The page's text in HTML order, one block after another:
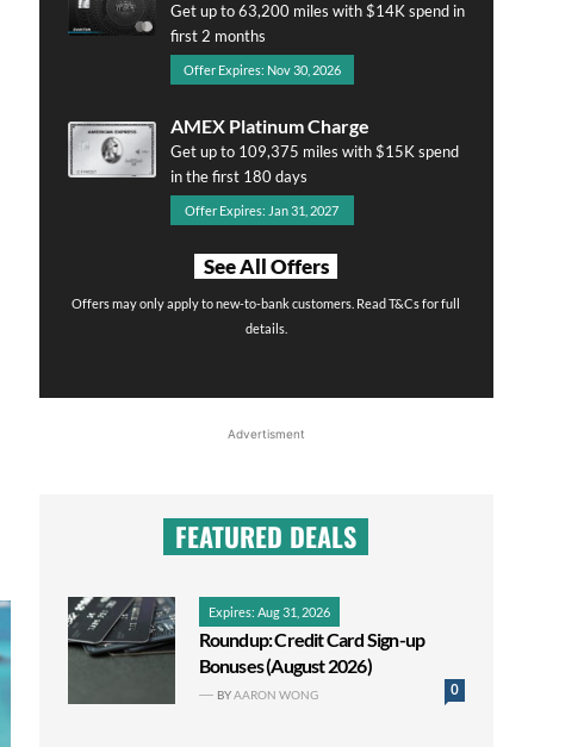
Get up to 63,200 miles with $14K spend in
first 2 months
Offer Expires: Nov 30, 2026
AMEX Platinum Charge
Get up to 109,375 miles with $15K spend
in the first 180 days
Offer Expires: Jan 31, 2027
See All Offers
Offers may only apply to new-to-bank customers. Read T&Cs for full
details.
Advertisment
FEATURED DEALS
Expires: Aug 31, 2026
Roundup: Credit Card Sign-up
Bonuses (August 2026)
0
BYAARON WONG